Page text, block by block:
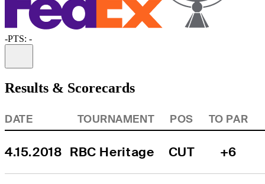
-PTS: -
Results & Scorecards
DATE TOURNAMENT POS TO PAR
4.15.2018 RBC Heritage CUT +6